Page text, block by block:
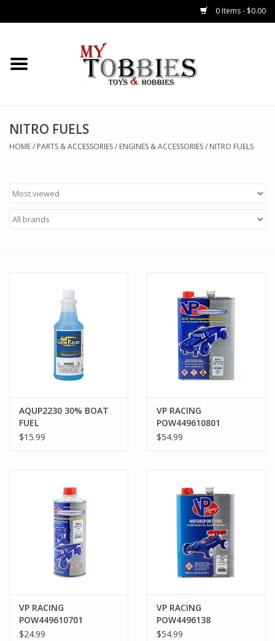
0 Items - $0.00
CARS & TRUCKS
HELICOPTERS
WATERCRAFTS
TANKS
PARTS & ACCESSORIES
GIFT CARDS
NITRO FUELS
HOME/ PARTS & ACCESSORIES/ ENGINES & ACCESSORIES/ NITRO FUELS
AQUP2230 30% BOAT
FUEL
$15.99
VP RACING
POW449610801
POWERMASTER 20%
$54.99
VP RACING
POW449610701
POWERMASTER 20%
$24.99
VP RACING
POW4496138
POWERMASTER 25%
$54.99